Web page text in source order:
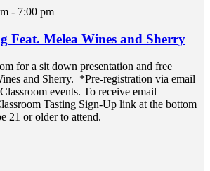
- 7:00 pm
Feat. Melea Wines and Sherry
for a sit down presentation and free
and Sherry. *Pre-registration via email
events. To receive email
Tasting Sign-Up link at the bottom
21 or older to attend.